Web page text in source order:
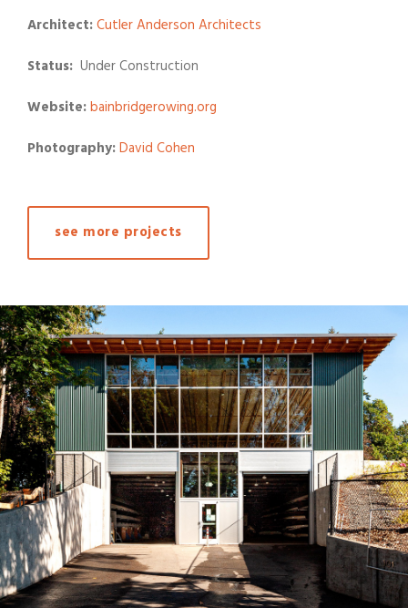
Architect:Cutler Anderson Architects
Status: Under Construction
Website:bainbridgerowing.org
Photography:David Cohen
see more projects